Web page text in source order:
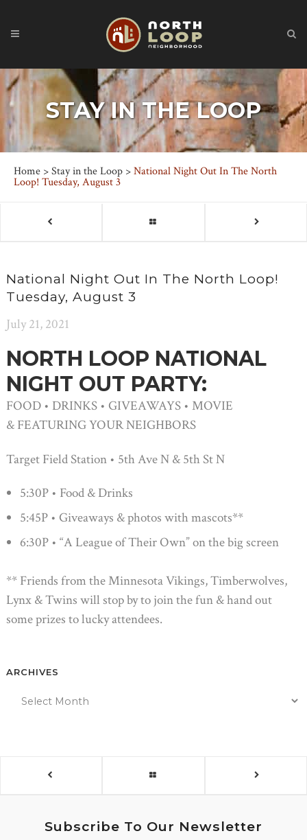
STAY IN THE LOOP
Home >Stay in the Loop >National Night Out In The North
Loop! Tuesday, August 3
National Night Out In The North Loop!
Tuesday, August 3
July 21, 2021
NORTH LOOP NATIONAL
NIGHT OUT PARTY:
FOOD • DRINKS • GIVEAWAYS • MOVIE
& FEATURING YOUR NEIGHBORS
Target Field Station • 5th Ave N & 5th St N
5:30P • Food & Drinks
5:45P • Giveaways & photos with mascots**
6:30P • “A League of Their Own” on the big screen
** Friends from the Minnesota Vikings, Timberwolves,
Lynx & Twins will stop by to join the fun & hand out
some prizes to lucky attendees.
ARCHIVES
Subscribe To Our Newsletter